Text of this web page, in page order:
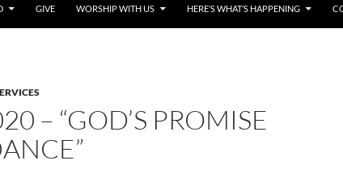
GIVE WORSHIP WITH US HERE’S WHAT’S HAPPENING
– “GOD’S PROMISE